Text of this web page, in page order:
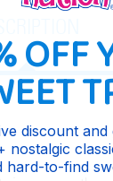
OFF
discount and
nostalgic
hard-to-find